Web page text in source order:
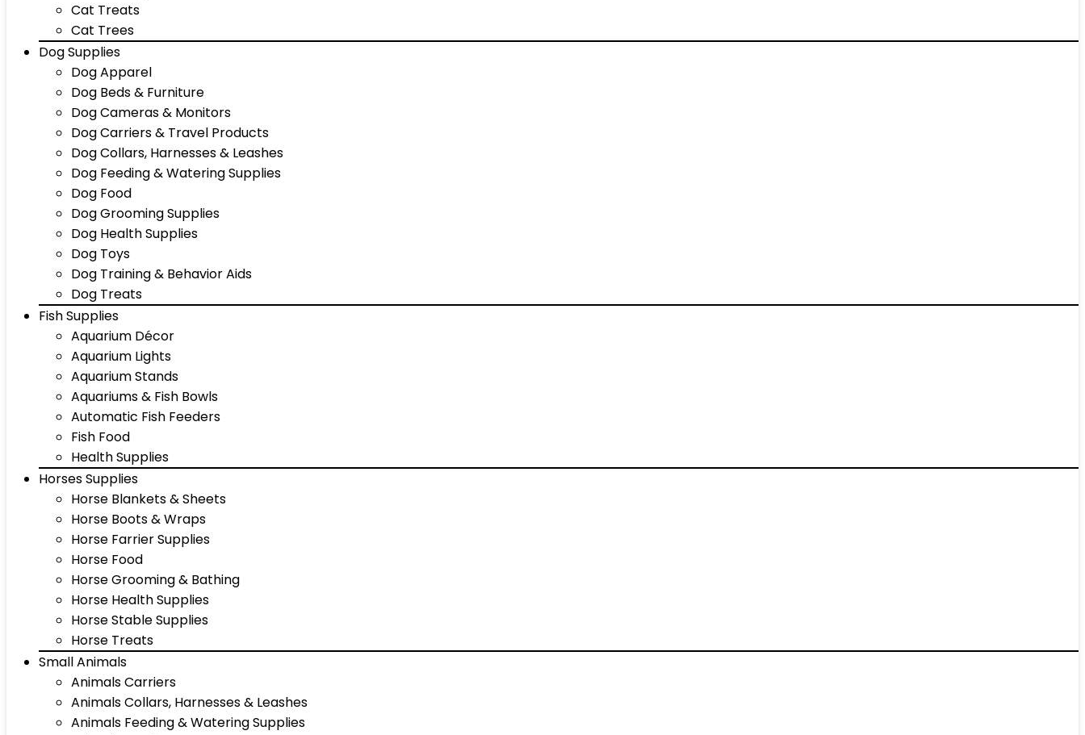
Cat Treats
Cat Trees
Dog Supplies
Dog Apparel
Dog Beds & Furniture
Dog Cameras & Monitors
Dog Carriers & Travel Products
Dog Collars, Harnesses & Leashes
Dog Feeding & Watering Supplies
Dog Food
Dog Grooming Supplies
Dog Health Supplies
Dog Toys
Dog Training & Behavior Aids
Dog Treats
Fish Supplies
Aquarium Décor
Aquarium Lights
Aquarium Stands
Aquariums & Fish Bowls
Automatic Fish Feeders
Fish Food
Health Supplies
Horses Supplies
Horse Blankets & Sheets
Horse Boots & Wraps
Horse Farrier Supplies
Horse Food
Horse Grooming & Bathing
Horse Health Supplies
Horse Stable Supplies
Horse Treats
Small Animals
Animals Carriers
Animals Collars, Harnesses & Leashes
Animals Feeding & Watering Supplies